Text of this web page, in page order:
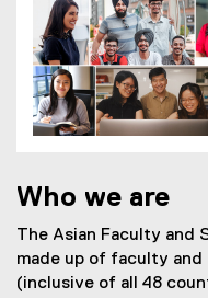
Who we are
The Asian Faculty and
made up of faculty
(inclusive of all 48